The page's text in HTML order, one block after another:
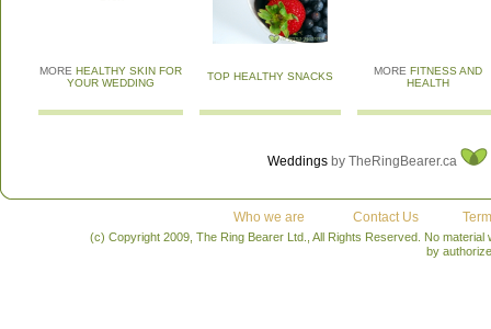
MORE HEALTHY SKIN FOR
YOUR WEDDING
TOP HEALTHY SNACKS MORE FITNESS AND
HEALTH
Weddings by TheRingBearer.ca
Who we are Contact Us
(c) Copyright 2009, The Ring Bearer Ltd., All Rights Reserved. No
by